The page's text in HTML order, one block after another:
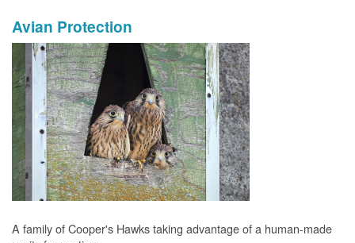
Avian Protection
A family of Cooper's Hawks taking advantage of a human-made